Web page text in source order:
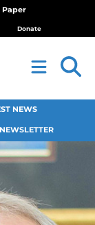
Paper
Donate
NEWS